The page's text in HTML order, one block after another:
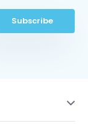
Subscribe